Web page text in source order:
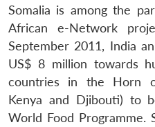
Somalia is among the
African e-Network
September 2011, India
US$ 8 million towards
countries in the Horn
Kenya and Djibouti) to
World Food Programme.